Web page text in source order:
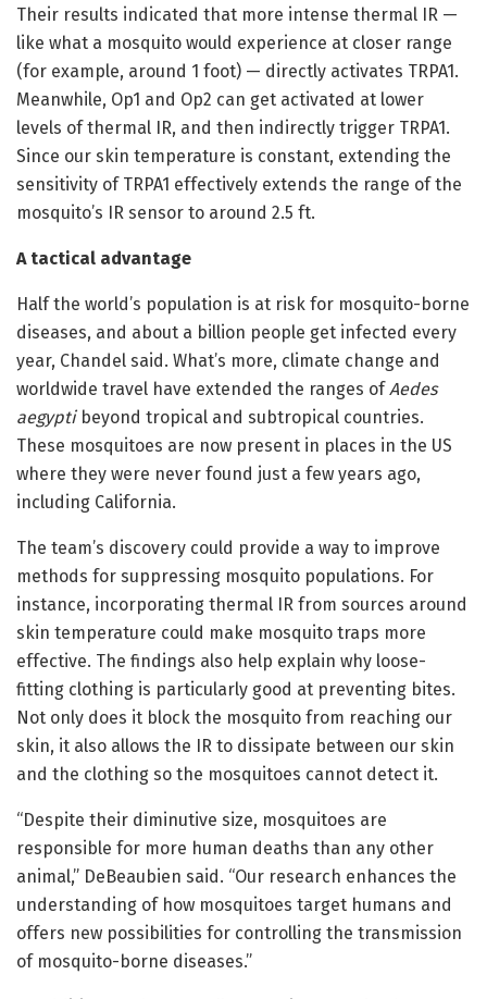
Their results indicated that more intense thermal IR —
like what a mosquito would experience at closer range
(for example, around 1 foot) — directly activates TRPA1.
Meanwhile, Op1 and Op2 can get activated at lower
levels of thermal IR, and then indirectly trigger TRPA1.
Since our skin temperature is constant, extending the
sensitivity of TRPA1 effectively extends the range of the
mosquito’s IR sensor to around 2.5 ft.
A tactical advantage
Half the world’s population is at risk for mosquito-borne
diseases, and about a billion people get infected every
year, Chandel said. What’s more, climate change and
worldwide travel have extended the ranges of Aedes
aegyptibeyond tropical and subtropical countries.
These mosquitoes are now present in places in the US
where they were never found just a few years ago,
including California.
The team’s discovery could provide a way to improve
methods for suppressing mosquito populations. For
instance, incorporating thermal IR from sources around
skin temperature could make mosquito traps more
effective. The findings also help explain why loose-
fitting clothing is particularly good at preventing bites.
Not only does it block the mosquito from reaching our
skin, it also allows the IR to dissipate between our skin
and the clothing so the mosquitoes cannot detect it.
“Despite their diminutive size, mosquitoes are
responsible for more human deaths than any other
animal,” DeBeaubien said. “Our research enhances the
understanding of how mosquitoes target humans and
offers new possibilities for controlling the transmission
of mosquito-borne diseases.”